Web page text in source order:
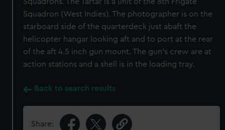
Squadron (West Indies). The photographer is on the
starboard side of the quarterdeck just abaft the
helicopter hangar looking aft and to port at the rear
of the aft 4.5 inch gun mount. The gun's crew are at
action stations and a shell is in the loading tray.
Back to search results
Share: